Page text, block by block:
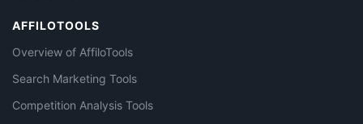
AFFILOTOOLS
Overview of AffiloTools
Search Marketing Tools
Competition Analysis Tools